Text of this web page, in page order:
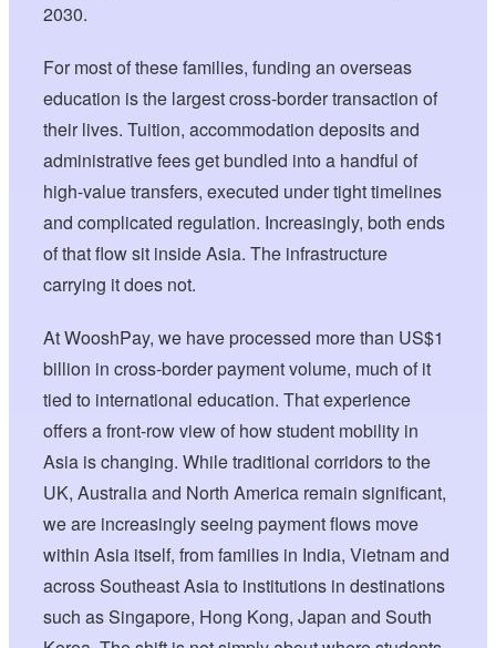
2030.
For most of these families, funding an overseas
education is the largest cross-border transaction of
their lives. Tuition, accommodation deposits and
administrative fees get bundled into a handful of
high-value transfers, executed under tight timelines
and complicated regulation. Increasingly, both ends
of that flow sit inside Asia. The infrastructure
carrying it does not.
At WooshPay, we have processed more than US$1
billion in cross-border payment volume, much of it
tied to international education. That experience
offers a front-row view of how student mobility in
Asia is changing. While traditional corridors to the
UK, Australia and North America remain significant,
we are increasingly seeing payment flows move
within Asia itself, from families in India, Vietnam and
across Southeast Asia to institutions in destinations
such as Singapore, Hong Kong, Japan and South